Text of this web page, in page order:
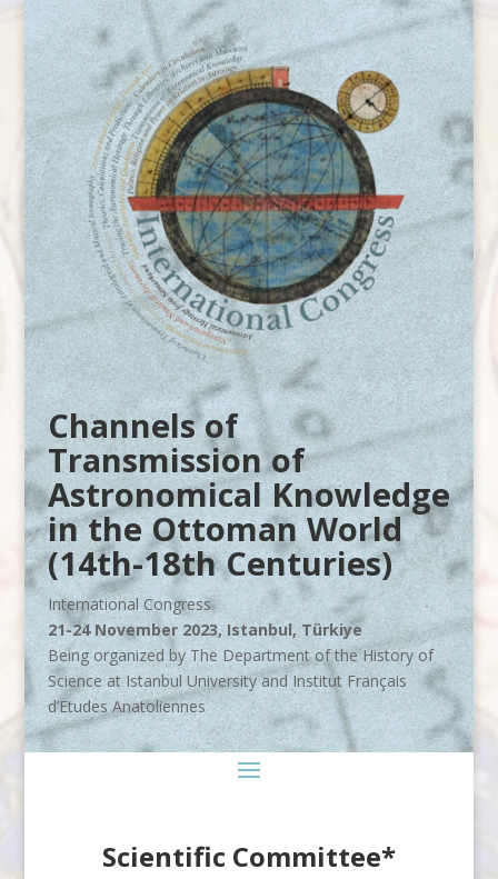
Channels of
Transmission of
Astronomical Knowledge
in the Ottoman World
(14th-18th Centuries)
International Congress
21-24 November 2023, Istanbul, Türkiye
Being organized by The Department of the History of
Science at Istanbul University and Institut Français
d’Etudes Anatoliennes
Scientific Committee*